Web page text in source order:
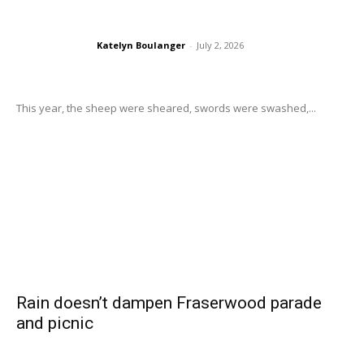
Katelyn Boulanger - July 2, 2026
This year, the sheep were sheared, swords were swashed,...
Rain doesn’t dampen Fraserwood parade
and picnic